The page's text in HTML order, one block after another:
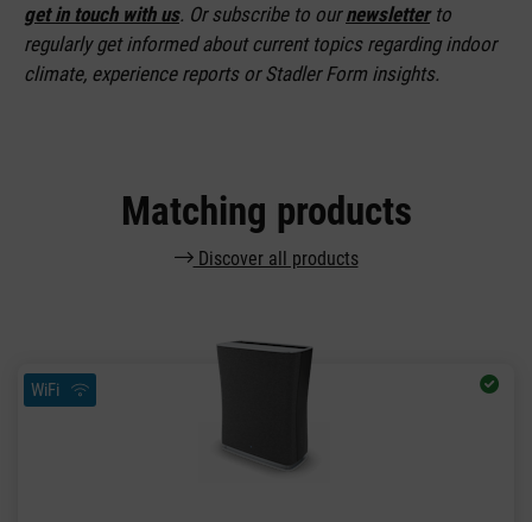
get in touch with us. Or subscribe to ournewsletterto
regularly get informed about current topics regarding indoor
climate, experience reports or Stadler Form insights.
Matching products
Discover all products
WiFi